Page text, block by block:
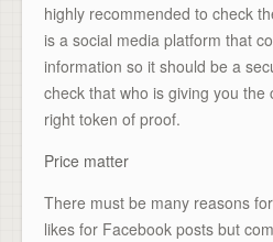
highly recommended to check
is a social media platform that
information so it should be a
check that who is giving you the
right token of proof.
Price matter
There must be many reasons
likes for Facebook posts but